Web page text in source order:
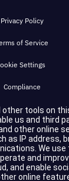
Privacy Policy
of Service
Settings
Compliance
Security LLC.
other tools on
us and third
other online
as IP address,
We
and
and enable
online